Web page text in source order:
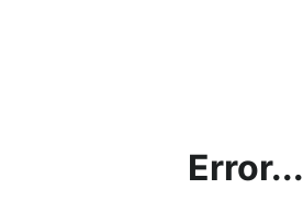
Error...